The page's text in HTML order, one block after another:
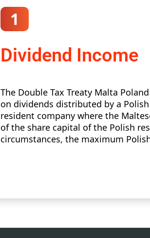
1
Dividend Income
The Double Tax Treaty Malta
on dividends distributed by a
resident company where the
of the share capital of the Polish
circumstances, the maximum